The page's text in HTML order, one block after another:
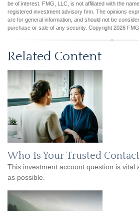
be of interest. FMG, LLC, is not affiliated with the
registered investment advisory firm. The opinions
are for general information, and should not be
purchase or sale of any security. Copyright 2026
Related Content
Who Is Your Trusted
This investment account question is vital
as possible.